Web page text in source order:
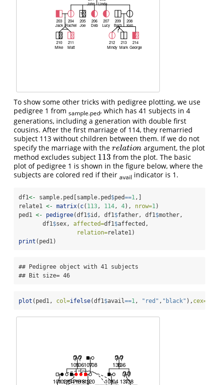
To show some other tricks with pedigree plotting, we use
pedigree 1 from sample.ped, which has 41 subjects in 4
generations, including a generation with double first
cousins. After the first marriage of 114, they remarried
subject 113 without children between them. If we do not
specify the marriage with the relation
relation
argument, the plot
method excludes subject 113
113 from the plot. The basic
plot of pedigree 1 is shown in the figure below, where the
subjects are colored red if their avail indicator is 1.
df1<- sample.ped[sample.ped $ped==1 ,]
relate1 <- matrix( c( 113 , 114 , 4), nrow=1 )
ped1 <- pedigree(df1 $id, df1 $father, df1 $mother,
       df1
$sex, affected=df1 $affected,
relation=relate1)
print (ped1)
## Pedigree object with 41 subjects
## Bit size= 46
plot (ped1, col=ifelse(df1 $avail ==1 , "red" , "black" ), cex=